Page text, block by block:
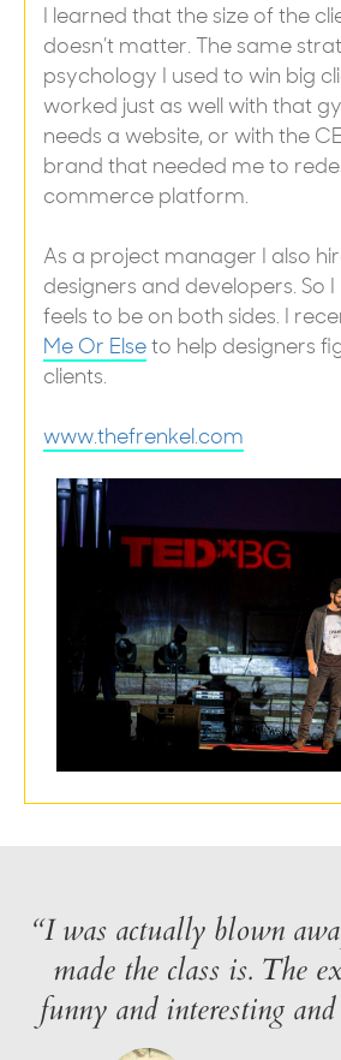
I learned that the size of the
doesn’t matter. The same
psychology I used to win big
worked just as well with that
needs a website, or with the
brand that needed me to
commerce platform.
As a project manager I also
designers and developers. So
feels to be on both sides. I
Me Or Elseto help designers
clients.
www.thefrenkel.com
“I was actually blown
made the class is. The
funny and interesting